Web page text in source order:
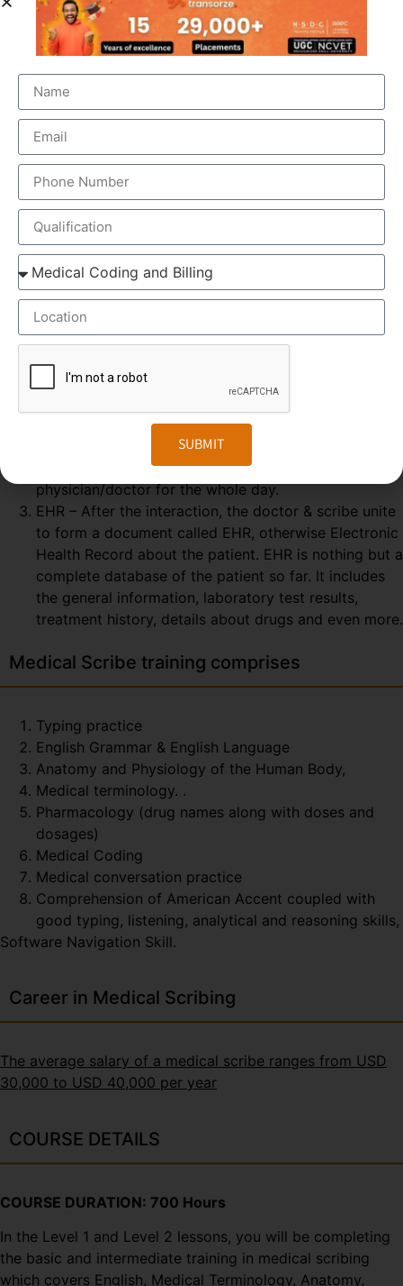
Medical Scribing is an organised and well-esteemed
fragment of the US Healthcare system. Scribers are the
personal assistant who helps the physician to deliver high-
quality healthcare session. To make the medical scribing
some elements are needed, which explained below-
GOOGLE GLASS – Physician wears a special glass,
called Google Glass, which record the audio and
video of the Doctor-Patient interaction. Physician
wears the Google glass throughout the day. The
medical Scribe, from the distant place, get all the
REAL-TIME – The Doctor & patient interaction can be
consulting. So, the scribe can easily prepare and
send the report at the end of the session. The
Medical Scribe will be the partner of the
physician/doctor for the whole day.
EHR – After the interaction, the doctor & scribe unite
to form a document called EHR, otherwise Electronic
Health Record about the patient. EHR is nothing but a
complete database of the patient so far. It includes
the general information, laboratory test results,
treatment history, details about drugs and even more.
Medical Scribe training comprises
Typing practice
English Grammar & English Language
Anatomy and Physiology of the Human Body,
Medical terminology. .
Pharmacology (drug names along with doses and
dosages)
Medical Coding
Medical conversation practice
Comprehension of American Accent coupled with
good typing, listening, analytical and reasoning skills,
Software Navigation Skill.
Career in Medical Scribing
The average salary of a medical scribe ranges from USD
30,000 to USD 40,000 per year
COURSE DETAILS
COURSE DURATION: 700 Hours
In the Level 1 and Level 2 lessons, you will be completing
the basic and intermediate training in medical scribing
which covers English, Medical Terminology, Anatomy,
SUBMIT